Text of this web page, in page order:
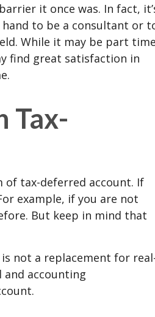
it once was. In fact,
to be a consultant or
While it may be part time
find great satisfaction in
Tax-
tax-deferred account. If
example, if you are not
But keep in mind that
not a replacement for
and accounting